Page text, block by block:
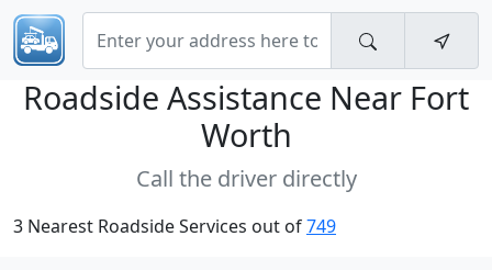
Roadside Assistance Near Fort
Worth
Call the driver directly
3 Nearest Roadside Services out of749